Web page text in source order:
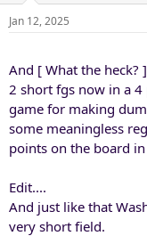
Jan 12, 2025
And [ What the heck?
2 short fgs now in a 4
game for making
some meaningless
points on the board
Edit....
And just like that
very short field.